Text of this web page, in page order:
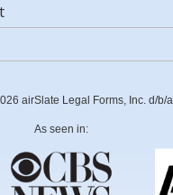
airSlate Legal Forms, Inc. d/b/
As seen in: